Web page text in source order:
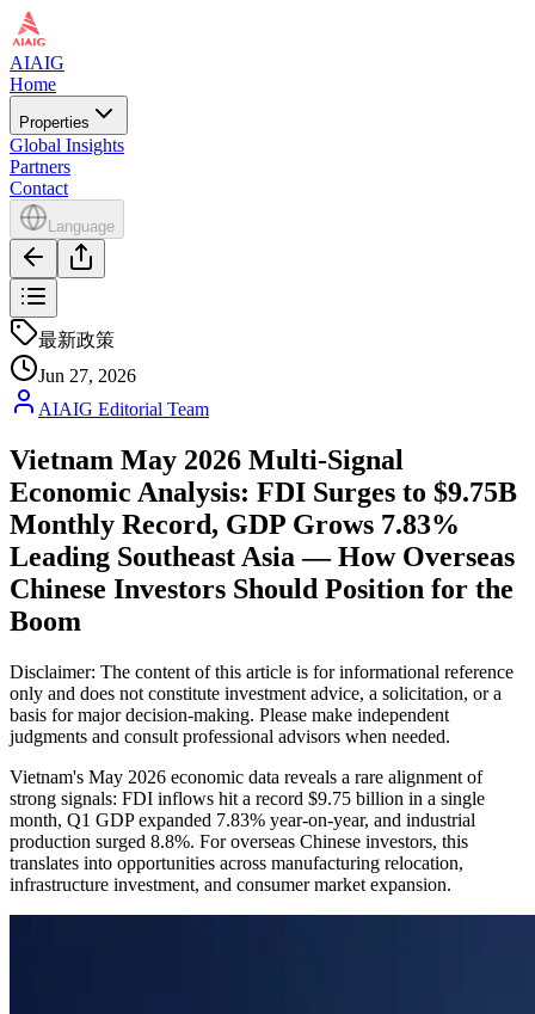
AIAIG
Home
Properties
Global Insights
Partners
Contact
Language
最新政策
Jun 27, 2026
AIAIG Editorial Team
Vietnam May 2026 Multi-Signal
Economic Analysis: FDI Surges to $9.75B
Monthly Record, GDP Grows 7.83%
Leading Southeast Asia — How Overseas
Chinese Investors Should Position for the
Boom
Disclaimer: The content of this article is for informational reference
only and does not constitute investment advice, a solicitation, or a
basis for major decision-making. Please make independent
judgments and consult professional advisors when needed.
Vietnam's May 2026 economic data reveals a rare alignment of
strong signals: FDI inflows hit a record $9.75 billion in a single
month, Q1 GDP expanded 7.83% year-on-year, and industrial
production surged 8.8%. For overseas Chinese investors, this
translates into opportunities across manufacturing relocation,
infrastructure investment, and consumer market expansion.